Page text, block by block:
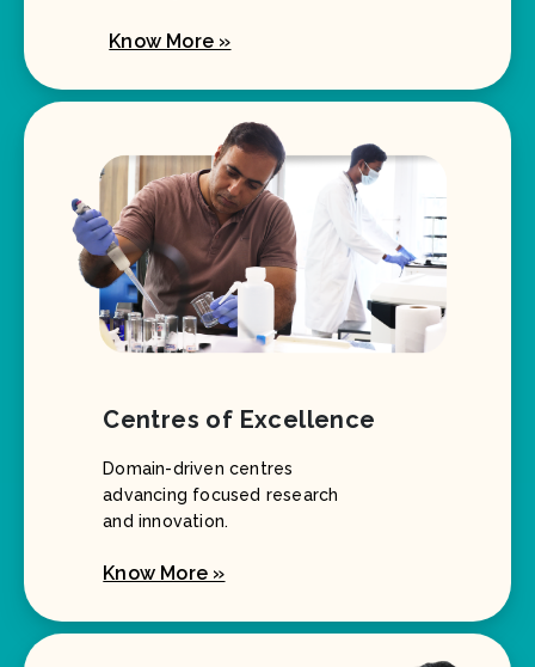
Know More »
Centres of Excellence
Domain-driven centres
advancing focused research
and innovation.
Know More »